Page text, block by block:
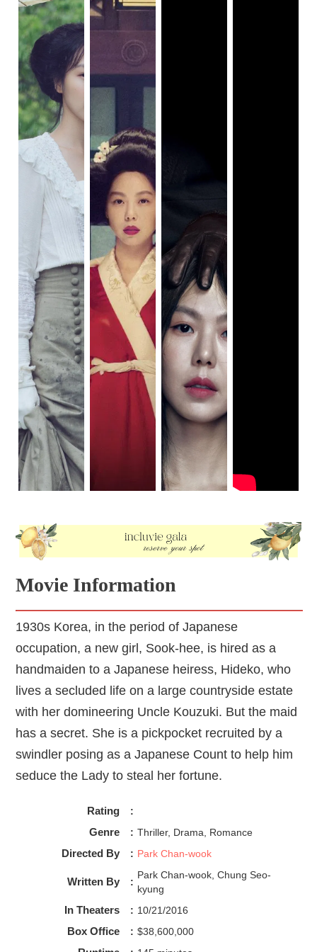
condition for Man-su to make him drunk and capture him
alone. The sexual tension appeared several times
between different pairs, even when A-ra sucked Man-su’s
blood out after he got bitten by a snake. At the end, Man-
su’s family members, including children, became
accomplices of his crime, helping him by staying silent.
Families in this film function in a traditionally ideal East
Asian way: men are the breadwinners, signifying the status
of the whole family, and women are the bookkeepers and
the emotional pillars resiliently pulling the household
together at the moment of crisis.
Movie Information
1930s Korea, in the period of Japanese
occupation, a new girl, Sook-hee, is hired as a
handmaiden to a Japanese heiress, Hideko, who
lives a secluded life on a large countryside estate
with her domineering Uncle Kouzuki. But the maid
has a secret. She is a pickpocket recruited by a
swindler posing as a Japanese Count to help him
seduce the Lady to steal her fortune.
Rating :
Genre : Thriller, Drama, Romance
Directed By : Park Chan-wook
Written By :
Park Chan-wook, Chung Seo-
kyung
In Theaters : 10/21/2016
Box Office : $38,600,000